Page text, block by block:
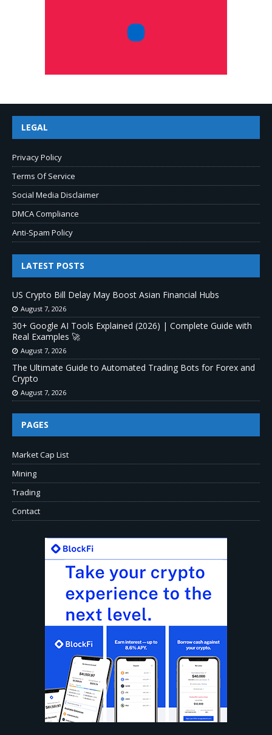
LEGAL
Privacy Policy
Terms Of Service
Social Media Disclaimer
DMCA Compliance
Anti-Spam Policy
LATEST POSTS
US Crypto Bill Delay May Boost Asian Financial Hubs
August 7, 2026
30+ Google AI Tools Explained (2026) | Complete Guide with
Real Examples 🚀
August 7, 2026
The Ultimate Guide to Automated Trading Bots for Forex and
Crypto
August 7, 2026
PAGES
Market Cap List
Mining
Trading
Contact